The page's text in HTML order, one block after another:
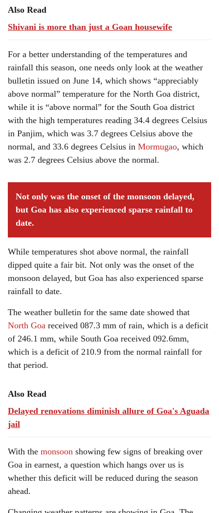
Also Read
Shivani is more than just a Goan housewife
For a better understanding of the temperatures and
rainfall this season, one needs only look at the weather
bulletin issued on June 14, which shows “appreciably
above normal” temperature for the North Goa district,
while it is “above normal” for the South Goa district
with the high temperatures reading 34.4 degrees Celsius
in Panjim, which was 3.7 degrees Celsius above the
normal, and 33.6 degrees Celsius in Mormugao, which
was 2.7 degrees Celsius above the normal.
Not only was the onset of the monsoon delayed,
but Goa has also experienced sparse rainfall to
date.
While temperatures shot above normal, the rainfall
dipped quite a fair bit. Not only was the onset of the
monsoon delayed, but Goa has also experienced sparse
rainfall to date.
The weather bulletin for the same date showed that
North Goa received 087.3 mm of rain, which is a deficit
of 246.1 mm, while South Goa received 092.6mm,
which is a deficit of 210.9 from the normal rainfall for
that period.
Also Read
Delayed renovations diminish allure of Goa's Aguada
jail
With the monsoon showing few signs of breaking over
Goa in earnest, a question which hangs over us is
whether this deficit will be reduced during the season
ahead.